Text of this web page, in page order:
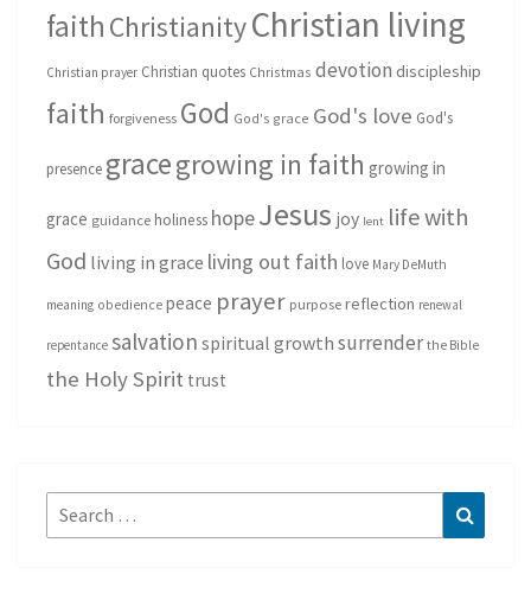
faith ChristianityChristian living
Christian prayer Christian quotes Christmas devotion discipleship
faith forgiveness God God's grace God's love God's
presence gracegrowing in faith growing in
grace guidance holiness hopeJesus joy lent life with
God living in grace living out faith love Mary DeMuth
meaning obedience peace prayer purpose reflection renewal
repentance salvation spiritual growth surrender the Bible
the Holy Spirit trust
Search
for: